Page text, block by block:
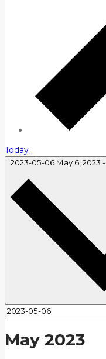
Today
2023-05-06 May 6, 2023 -
May 2023